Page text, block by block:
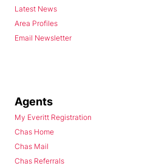
Latest News
Area Profiles
Email Newsletter
Agents
My Everitt Registration
Chas Home
Chas Mail
Chas Referrals